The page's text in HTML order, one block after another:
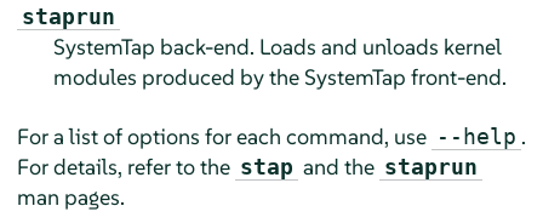
staprun
SystemTap back-end. Loads and unloads kernel
modules produced by the SystemTap front-end.
For a list of options for each command, use --help .
For details, refer to the stap and the staprun
man pages.